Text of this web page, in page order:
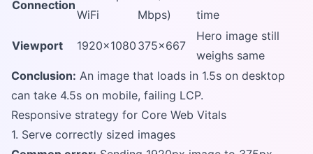
Connection
WiFi
Mbps)
time
Viewport 1920x1080 375x667
Hero image still
weighs same
Conclusion: An image that loads in 1.5s on desktop
can take 4.5s on mobile, failing LCP.
Responsive strategy for Core Web Vitals
1. Serve correctly sized images